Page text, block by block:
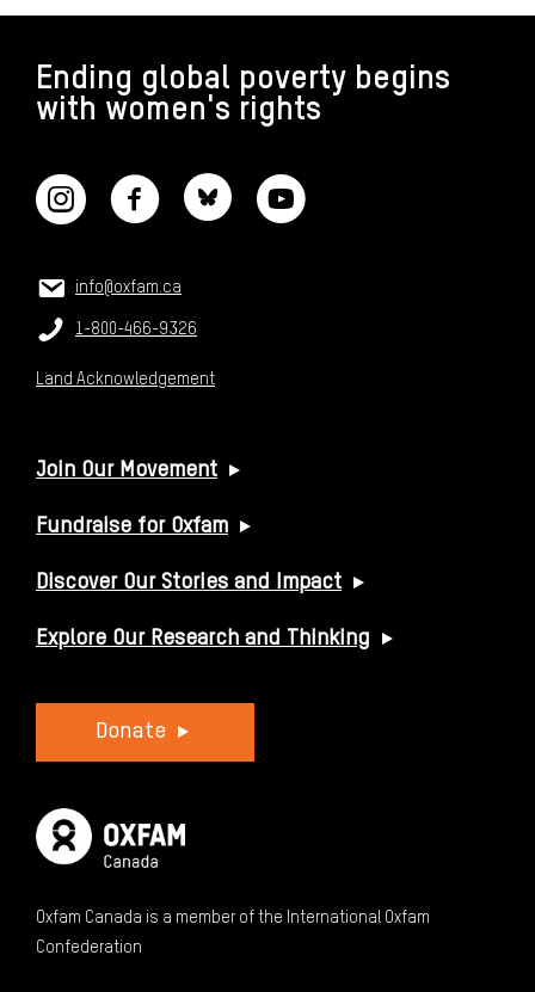
Ending global poverty begins
with women's rights
CONTACT US
Email:
info@oxfam.ca
Phone:
1-800-466-9326
Land Acknowledgement
USEFUL LINKS
Join Our Movement
Fundraise for Oxfam
Discover Our Stories and Impact
Explore Our Research and Thinking
Donate
Oxfam Canada is a member of the International Oxfam
Confederation